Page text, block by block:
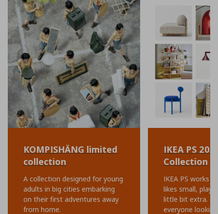
KOMPISHÄNG limited
collection
A collection designed for young
adults in big cities embarking
on their first adventures away
from home.
IKEA PS
Collection
IKEA PS works
likes small,
little bit extra.
everyone